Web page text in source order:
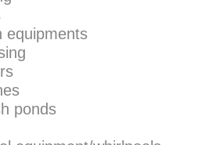
equipments
ponds